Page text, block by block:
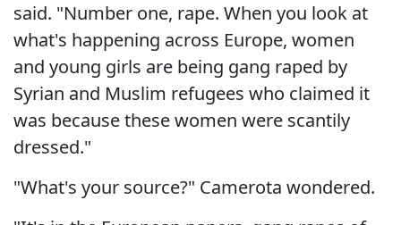
said. "Number one, rape. When you look at
what's happening across Europe, women
and young girls are being gang raped by
Syrian and Muslim refugees who claimed it
was because these women were scantily
dressed."
"What's your source?" Camerota wondered.